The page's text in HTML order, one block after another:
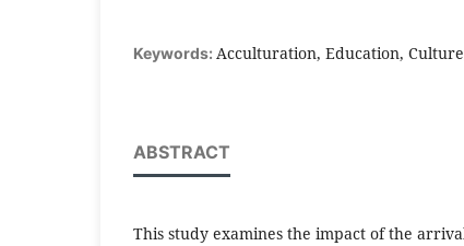
Keywords: Acculturation, Education,
ABSTRACT
This study examines the impact of the